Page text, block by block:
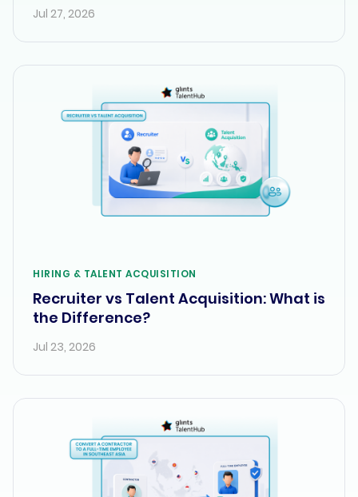
Jul 27, 2026
HIRING & TALENT ACQUISITION
Recruiter vs Talent Acquisition: What is
the Difference?
Jul 23, 2026